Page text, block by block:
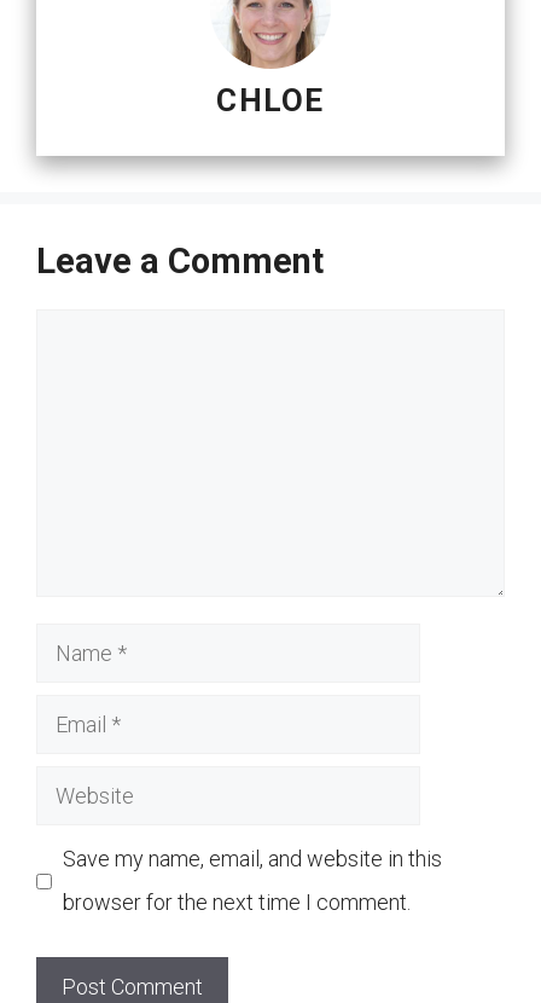
CHLOE
Leave a Comment
Name
Email
Website
Save my name, email, and website in this
browser for the next time I comment.